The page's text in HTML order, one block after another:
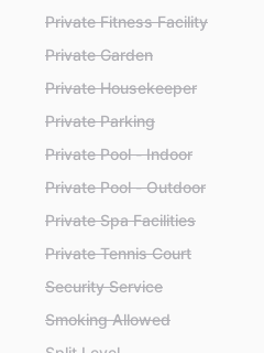
Private Fitness Facility
Private Garden
Private Housekeeper
Private Parking
Private Pool - Indoor
Private Pool - Outdoor
Private Spa Facilities
Private Tennis Court
Security Service
Smoking Allowed